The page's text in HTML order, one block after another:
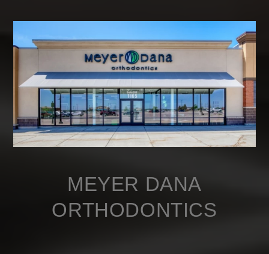
MEYER DANA
ORTHODONTICS